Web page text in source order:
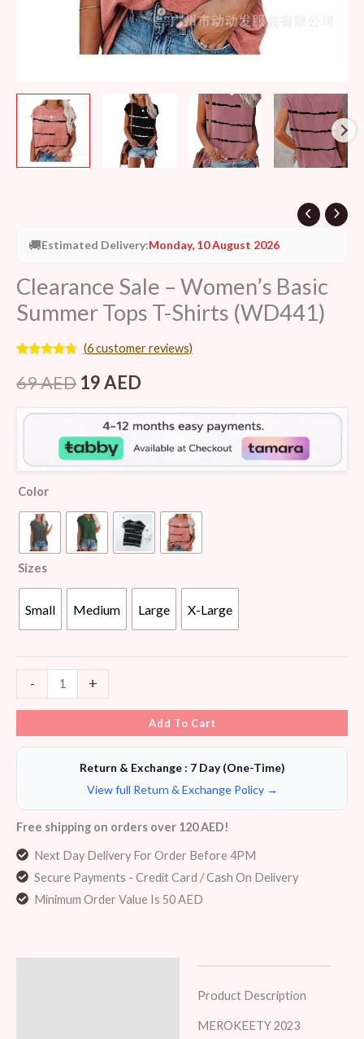
🚚Estimated Delivery:Monday, 10 August 2026
Clearance Sale – Women’s Basic
Summer Tops T-Shirts (WD441)
out of 5
based on
ratings
(6customer reviews)
69AED 19AED
Color
Sizes
Small Medium Large X-Large
- +
Add To Cart
Return & Exchange : 7 Day (One-Time)
View full Return & Exchange Policy →
Free shipping on orders over 120 AED!
Next Day Delivery For Order Before 4PM
Secure Payments - Credit Card / Cash On Delivery
Minimum Order Value Is 50 AED
Product Description
MEROKEETY 2023